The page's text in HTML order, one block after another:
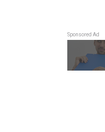
Sponsored Ad